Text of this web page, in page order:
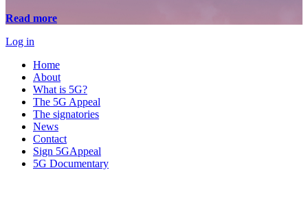
Read more
Log in
Home
About
What is 5G?
The 5G Appeal
The signatories
News
Contact
Sign 5GAppeal
5G Documentary